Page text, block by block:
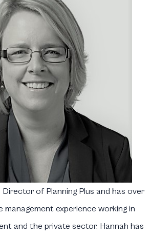
Director of Planning Plus and has over
management experience working in
and the private sector. Hannah has